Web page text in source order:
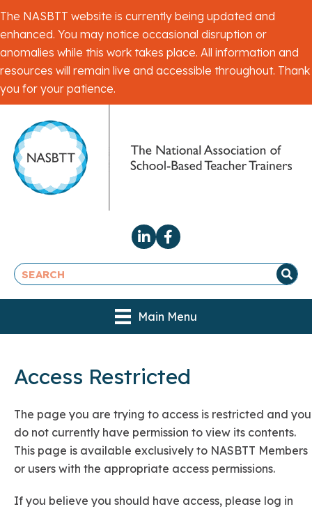
The NASBTT website is currently being updated and
enhanced. You may notice occasional disruption or
anomalies while this work takes place. All information and
resources will remain live and accessible throughout. Thank
you for your patience.
Main Menu
Access Restricted
The page you are trying to access is restricted and you
do not currently have permission to view its contents.
This page is available exclusively to NASBTT Members
or users with the appropriate access permissions.
If you believe you should have access, please log in